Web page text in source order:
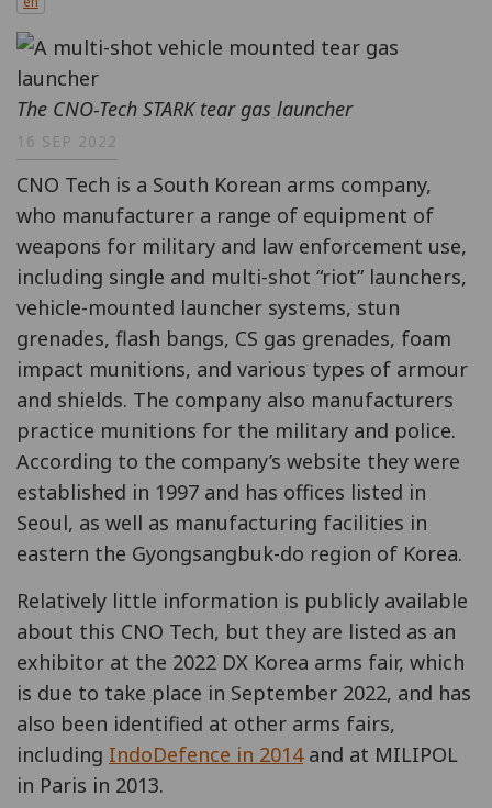
The CNO-Tech STARK tear gas launcher
16 SEP 2022
CNO Tech is a South Korean arms company,
who manufacturer a range of equipment of
weapons for military and law enforcement use,
including single and multi-shot “riot” launchers,
vehicle-mounted launcher systems, stun
grenades, flash bangs, CS gas grenades, foam
impact munitions, and various types of armour
and shields. The company also manufacturers
practice munitions for the military and police.
According to the company’s website they were
established in 1997 and has offices listed in
Seoul, as well as manufacturing facilities in
eastern the Gyongsangbuk-do region of Korea.
Relatively little information is publicly available
about this CNO Tech, but they are listed as an
exhibitor at the 2022 DX Korea arms fair, which
is due to take place in September 2022, and has
also been identified at other arms fairs,
including IndoDefence in 2014and at MILIPOL
in Paris in 2013.